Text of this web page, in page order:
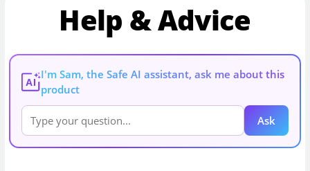
Help & Advice
AI
I'm Sam, the Safe AI assistant, ask me about this
product
Ask